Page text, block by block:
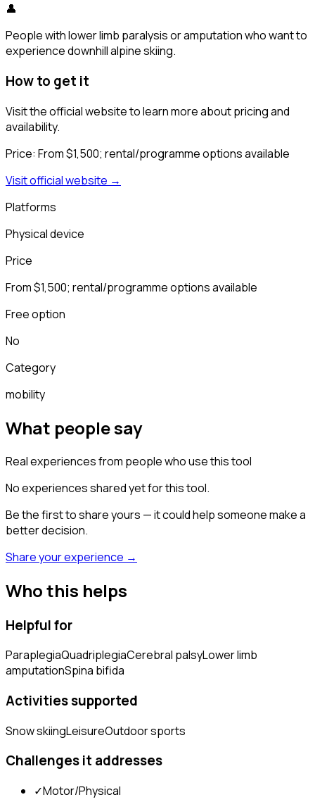
👤
People with lower limb paralysis or amputation who want to
experience downhill alpine skiing.
How to get it
Visit the official website to learn more about pricing and
availability.
Price: From $1,500; rental/programme options available
Visit official website →
Platforms
Physical device
Price
From $1,500; rental/programme options available
Free option
No
Category
mobility
What people say
Real experiences from people who use this tool
No experiences shared yet for this tool.
Be the first to share yours — it could help someone make a
better decision.
Share your experience →
Who this helps
Helpful for
ParaplegiaQuadriplegiaCerebral palsyLower limb
amputationSpina bifida
Activities supported
Snow skiingLeisureOutdoor sports
Challenges it addresses
✓Motor/Physical